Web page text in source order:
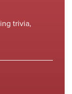
trivia,